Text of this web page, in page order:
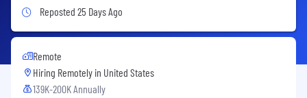
Job Posted 25 Days Ago
Reposted 25 Days Ago
Remote
Hiring Remotely in United States
139K-200K Annually